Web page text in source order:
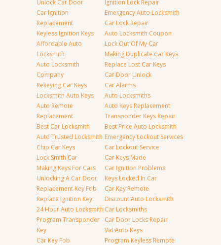
Unlock Car Door
Car Ignition
Replacement
Keyless Ignition Keys
Affordable Auto
Locksmith
Auto Locksmith
Company
Rekeying Car Keys
Locksmith Auto Keys
Auto Remote
Replacement
Best Car Locksmith
Auto Trusted Locksmith
Chip Car Keys
Lock Smith Car
Making Keys For Cars
Unlocking A Car Door
Replacement Key Fob
Replace Ignition Key
24 Hour Auto Locksmith
Program Transponder
Key
Car Key Fob
Ignition Lock Repair
Emergency Auto Locksmith
Car Lock Repair
Auto Locksmith Coupon
Lock Out Of My Car
Making Duplicate Car Keys
Replace Lost Car Keys
Car Door Unlock
Car Alarms
Auto Locksmiths
Auto Keys Replacement
Transponder Keys Repair
Best Price Auto Locksmith
Emergency Lockout Services
Car Lockout Service
Car Keys Made
Car Ignition Problems
Keys Locked In Car
Car Key Remote
Discount Auto Locksmith
Car Locksmiths
Car Door Locks Repair
Vat Auto Keys
Program Keyless Remote